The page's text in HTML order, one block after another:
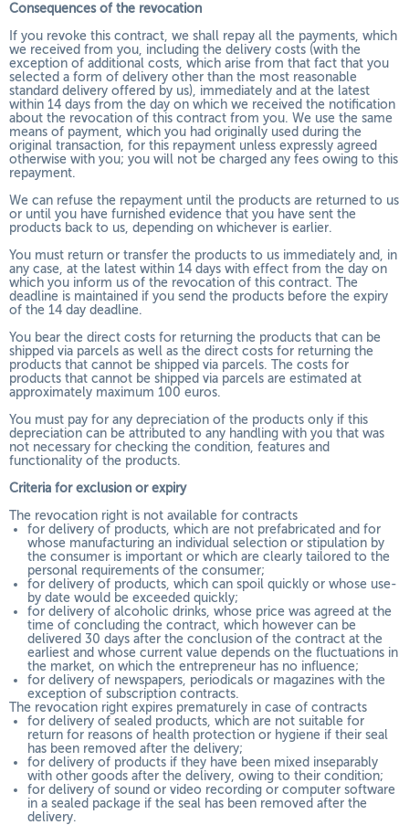
Consequences of the revocation
If you revoke this contract, we shall repay all the payments, which
we received from you, including the delivery costs (with the
exception of additional costs, which arise from that fact that you
selected a form of delivery other than the most reasonable
standard delivery offered by us), immediately and at the latest
within 14 days from the day on which we received the notification
about the revocation of this contract from you. We use the same
means of payment, which you had originally used during the
original transaction, for this repayment unless expressly agreed
otherwise with you; you will not be charged any fees owing to this
repayment.
We can refuse the repayment until the products are returned to us
or until you have furnished evidence that you have sent the
products back to us, depending on whichever is earlier.
You must return or transfer the products to us immediately and, in
any case, at the latest within 14 days with effect from the day on
which you inform us of the revocation of this contract. The
deadline is maintained if you send the products before the expiry
of the 14 day deadline.
You bear the direct costs for returning the products that can be
shipped via parcels as well as the direct costs for returning the
products that cannot be shipped via parcels. The costs for
products that cannot be shipped via parcels are estimated at
approximately maximum 100 euros.
You must pay for any depreciation of the products only if this
depreciation can be attributed to any handling with you that was
not necessary for checking the condition, features and
functionality of the products.
Criteria for exclusion or expiry
The revocation right is not available for contracts
for delivery of products, which are not prefabricated and for
whose manufacturing an individual selection or stipulation by
the consumer is important or which are clearly tailored to the
personal requirements of the consumer;
for delivery of products, which can spoil quickly or whose use-
by date would be exceeded quickly;
for delivery of alcoholic drinks, whose price was agreed at the
time of concluding the contract, which however can be
delivered 30 days after the conclusion of the contract at the
earliest and whose current value depends on the fluctuations in
the market, on which the entrepreneur has no influence;
for delivery of newspapers, periodicals or magazines with the
exception of subscription contracts.
The revocation right expires prematurely in case of contracts
for delivery of sealed products, which are not suitable for
return for reasons of health protection or hygiene if their seal
has been removed after the delivery;
for delivery of products if they have been mixed inseparably
with other goods after the delivery, owing to their condition;
for delivery of sound or video recording or computer software
in a sealed package if the seal has been removed after the
delivery.